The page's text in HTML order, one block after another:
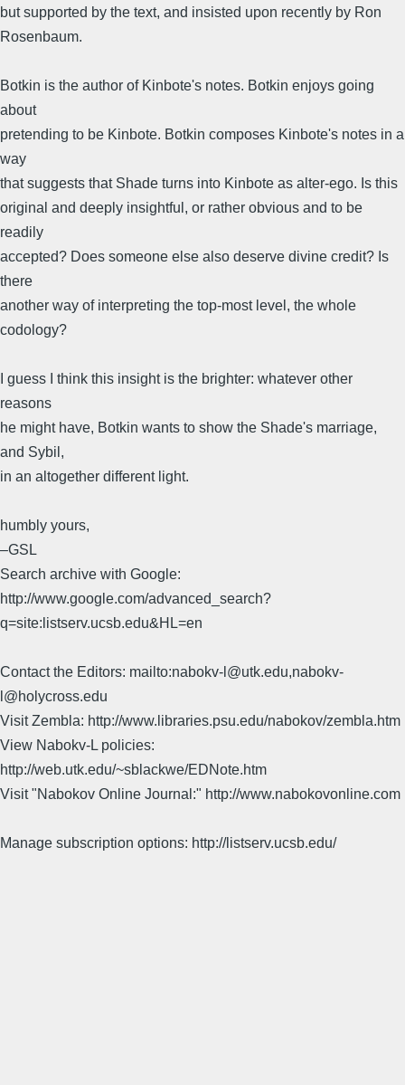
but supported by the text, and insisted upon recently by Ron
Rosenbaum.
Botkin is the author of Kinbote's notes. Botkin enjoys going
about
pretending to be Kinbote. Botkin composes Kinbote's notes in a
way
that suggests that Shade turns into Kinbote as alter-ego. Is this
original and deeply insightful, or rather obvious and to be
readily
accepted? Does someone else also deserve divine credit? Is
there
another way of interpreting the top-most level, the whole
codology?
I guess I think this insight is the brighter: whatever other
reasons
he might have, Botkin wants to show the Shade's marriage,
and Sybil,
in an altogether different light.
humbly yours,
–GSL
Search archive with Google:
http://www.google.com/advanced_search?
q=site:listserv.ucsb.edu&HL=en
Contact the Editors: mailto:nabokv-l@utk.edu,nabokv-
l@holycross.edu
Visit Zembla: http://www.libraries.psu.edu/nabokov/zembla.htm
View Nabokv-L policies:
http://web.utk.edu/~sblackwe/EDNote.htm
Visit "Nabokov Online Journal:" http://www.nabokovonline.com
Manage subscription options: http://listserv.ucsb.edu/